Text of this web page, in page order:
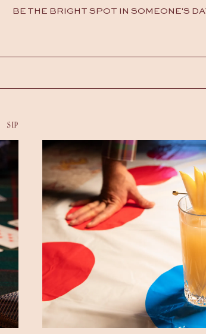
BE THE BRIGHT SPOT IN SOMEONE'S
SIP